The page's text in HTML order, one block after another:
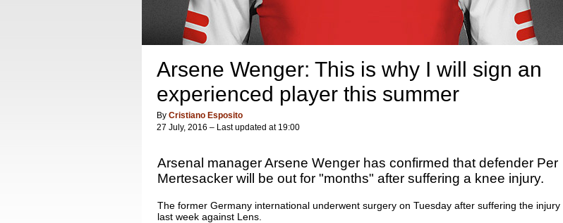
Arsene Wenger: This is why I will sign an
experienced player this summer
By Cristiano Esposito
27 July, 2016 – Last updated at 19:00
Arsenal manager Arsene Wenger has confirmed that defender Per
Mertesacker will be out for "months" after suffering a knee injury.
The former Germany international underwent surgery on Tuesday after suffering the injury
last week against Lens.